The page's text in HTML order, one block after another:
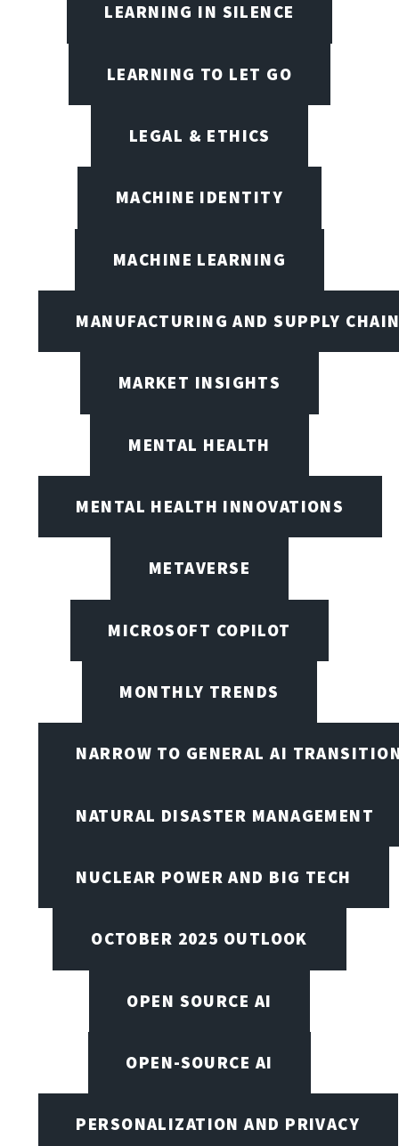
LEARNING IN SILENCE
LEARNING TO LET GO
LEGAL & ETHICS
MACHINE IDENTITY
MACHINE LEARNING
MANUFACTURING AND SUPPLY
MARKET INSIGHTS
MENTAL HEALTH
MENTAL HEALTH INNOVATIONS
METAVERSE
MICROSOFT COPILOT
MONTHLY TRENDS
NARROW TO GENERAL AI
NATURAL DISASTER MANAGEMENT
NUCLEAR POWER AND BIG TECH
OCTOBER 2025 OUTLOOK
OPEN SOURCE AI
OPEN-SOURCE AI
PERSONALIZATION AND PRIVACY